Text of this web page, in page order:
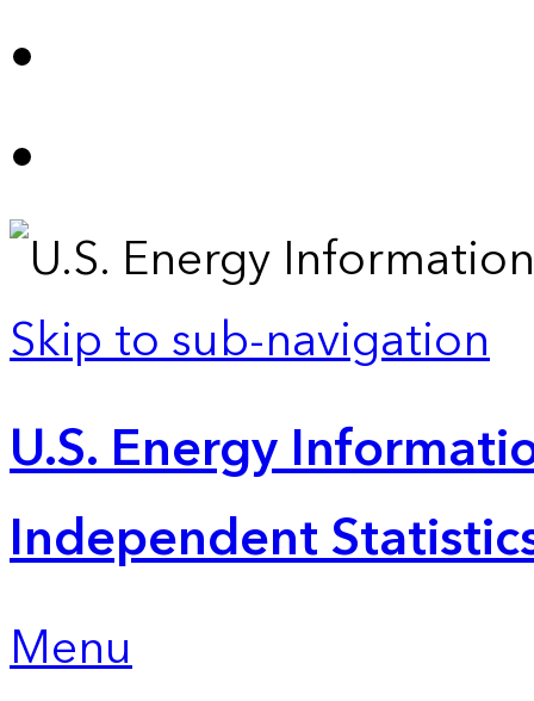
Skip to sub-navigation
U.S. Energy
Independent
Menu